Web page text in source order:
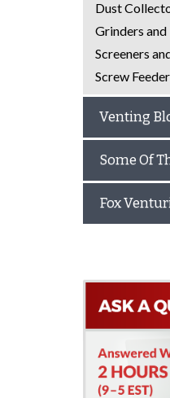
Dust
Grinders
Screeners
Screw
Venting
Some Of
Fox